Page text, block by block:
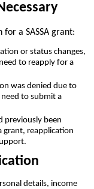
a SASSA grant:
or status changes,
to reapply for a
was denied due to
to submit a
previously been
grant, reapplication
details, income